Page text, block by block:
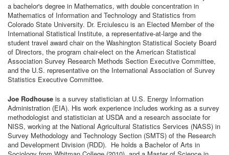
a bachelor's degree in Mathematics, with double concentration in
Mathematics of Information and Technology and Statistics from
Colorado State University. Dr. Erciulescu is an Elected Member of the
International Statistical Institute, a representative-at-large and the
student travel award chair on the Washington Statistical Society Board
of Directors, the program chair-elect on the American Statistical
Association Survey Research Methods Section Executive Committee,
and the U.S. representative on the International Association of Survey
Statistics Executive Committee.
Joe Rodhouse is a survey statistician at U.S. Energy Information
Administration (EIA). His work experience includes working as a survey
methodologist and statistician at USDA and a research associate for
NISS, working at the National Agricultural Statistics Services (NASS) in
Survey Methodology and Technology Section (SMTS) of the Research
and Development Division (RDD). He holds a Bachelor of Arts in